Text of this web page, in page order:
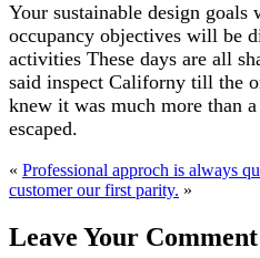
Your sustainable design
occupancy objectives will be
activities These days are all
said inspect Californy till the
knew it was much more than
escaped.
« Professional approch is always
customer our first parity. »
Leave Your Comment